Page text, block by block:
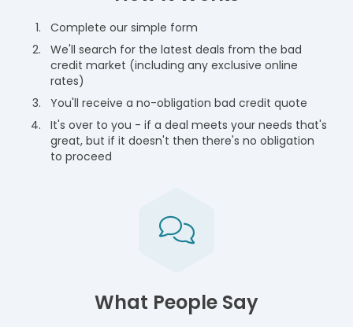
Complete our simple form
We'll search for the latest deals from the bad
credit market (including any exclusive online
rates)
You'll receive a no-obligation bad credit quote
It's over to you - if a deal meets your needs that's
great, but if it doesn't then there's no obligation
to proceed
What People Say